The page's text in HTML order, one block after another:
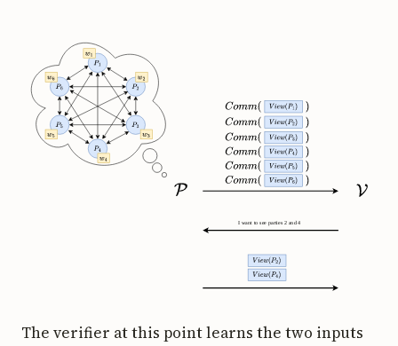
The verifier at this point learns the two inputs